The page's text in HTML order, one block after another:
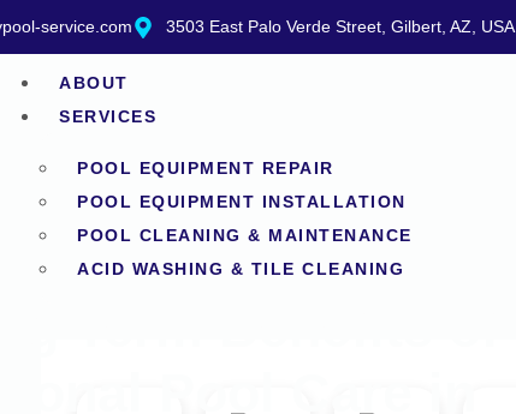
service.com 3503 East Palo Verde Street, Gilbert, AZ, USA
ABOUT
SERVICES
POOL EQUIPMENT REPAIR
POOL EQUIPMENT INSTALLATION
POOL CLEANING & MAINTENANCE
ACID WASHING & TILE CLEANING